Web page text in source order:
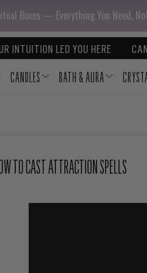
Boxes — Everything You Need,
INTUITION LED YOU HERE
CANDLES BATH & AURA
TO CAST ATTRACTION SPELLS